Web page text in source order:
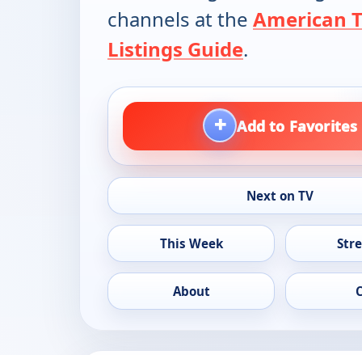
channels at the American
Listings Guide.
+ Add to Favorites
Next on TV
This Week
About